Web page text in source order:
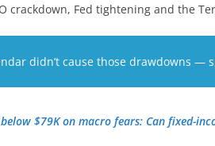
crackdown, Fed tightening and the
didn’t cause those drawdowns —
$79K on macro fears: Can fixed-